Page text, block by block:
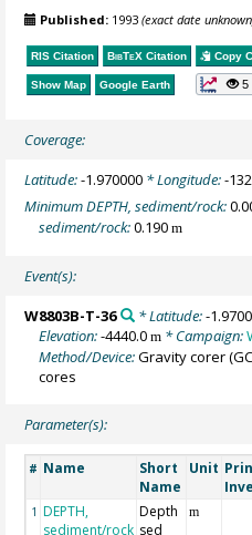
Published: 1993(exact date
RIS Citation BibTeX Citation Copy
Show Map Google Earth 5
Coverage:
Latitude:-1.970000 * Longitude:-
Minimum DEPTH, sediment/rock:
sediment/rock:0.190m
Event(s):
W8803B-T-36 * Latitude:-
Elevation:-4440.0m * Campaign:
Method/Device:Gravity corer
cores
Parameter(s):
# Name
Short
Name
Unit
1 DEPTH,
sediment/rock
Depth
sed
m